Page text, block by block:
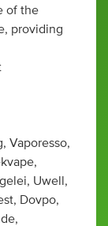
of the
providing
Vaporesso,
Uwell,
Dovpo,